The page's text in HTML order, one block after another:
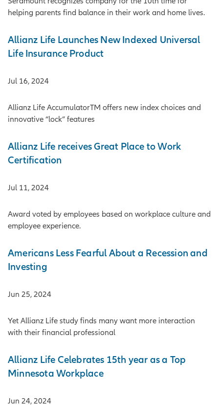
helping parents find balance in their work and home lives.
Allianz Life Launches New Indexed Universal
Life Insurance Product
Jul 16, 2024
Allianz Life AccumulatorTM offers new index choices and
innovative “lock” features
Allianz Life receives Great Place to Work
Certification
Jul 11, 2024
Award voted by employees based on workplace culture and
employee experience.
Americans Less Fearful About a Recession and
Investing
Jun 25, 2024
Yet Allianz Life study finds many want more interaction
with their financial professional
Allianz Life Celebrates 15th year as a Top
Minnesota Workplace
Jun 24, 2024